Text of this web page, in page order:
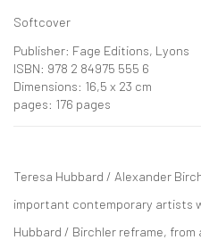
Softcover
Publisher: Fage Editions, Lyons
ISBN: 978 2 84975 555 6
Dimensions: 16,5 x 23 cm
pages: 176 pages
Teresa Hubbard / Alexander
important contemporary artists
Hubbard / Birchler reframe,